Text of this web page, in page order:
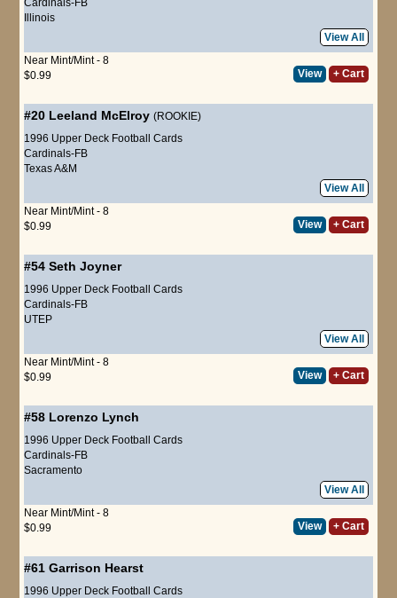
Cardinals-FB
Illinois
View All
Near Mint/Mint - 8
$0.99
View + Cart
#20 Leeland McElroy (ROOKIE)
1996 Upper Deck Football Cards
Cardinals-FB
Texas A&M
View All
Near Mint/Mint - 8
$0.99
View + Cart
#54 Seth Joyner
1996 Upper Deck Football Cards
Cardinals-FB
UTEP
View All
Near Mint/Mint - 8
$0.99
View + Cart
#58 Lorenzo Lynch
1996 Upper Deck Football Cards
Cardinals-FB
Sacramento
View All
Near Mint/Mint - 8
$0.99
View + Cart
#61 Garrison Hearst
1996 Upper Deck Football Cards